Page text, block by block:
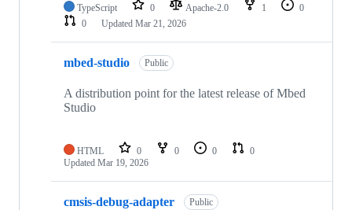
TypeScript 0 Apache-2.0 1
0
0
Updated Mar 21, 2026
mbed-studio Public
A distribution point for the latest release of Mbed
Studio
HTML 0 0 0
0
Updated Mar 19, 2026
cmsis-debug-adapter Public